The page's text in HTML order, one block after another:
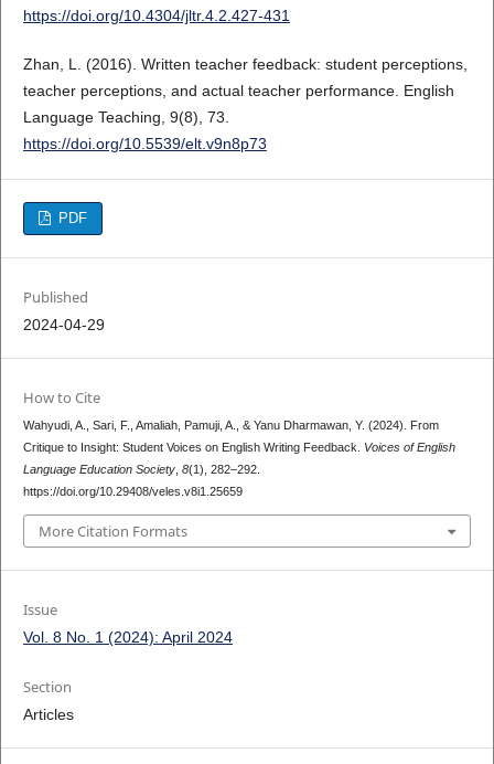
https://doi.org/10.4304/jltr.4.2.427-431
Zhan, L. (2016). Written teacher feedback: student perceptions,
teacher perceptions, and actual teacher performance. English
Language Teaching, 9(8), 73.
https://doi.org/10.5539/elt.v9n8p73
PDF
Published
2024-04-29
How to Cite
Wahyudi, A., Sari, F., Amaliah, Pamuji, A., & Yanu Dharmawan, Y. (2024). From
Critique to Insight: Student Voices on English Writing Feedback. Voices of English
Language Education Society, 8(1), 282–292.
https://doi.org/10.29408/veles.v8i1.25659
More Citation Formats
Issue
Vol. 8 No. 1 (2024): April 2024
Section
Articles